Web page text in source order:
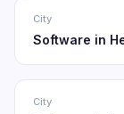
City
Software in
City